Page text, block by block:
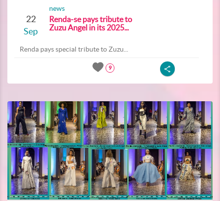
22
Sep
news
Renda-se pays tribute to
Zuzu Angel in its 2025...
Renda pays special tribute to Zuzu...
9